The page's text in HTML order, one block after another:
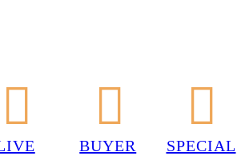
BUYER
SPECIAL